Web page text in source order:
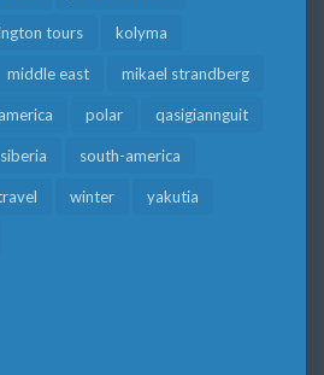
tours kolyma
middle east mikael strandberg
polar qasigiannguit
siberia south-america
winter yakutia